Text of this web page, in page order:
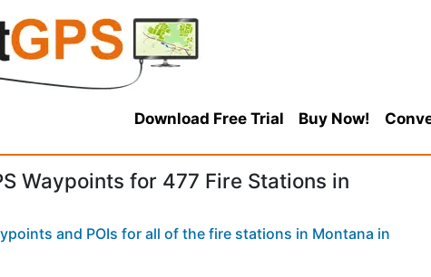
Download Free Trial Buy Now!
Waypoints for 477 Fire Stations in
and POIs for all of the fire stations in Montana in